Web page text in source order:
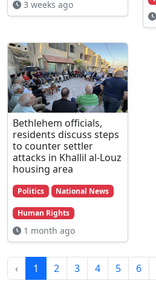
3 weeks ago
Bethlehem officials,
residents discuss steps
to counter settler
attacks in Khallil al-Louz
housing area
Politics National News
Human Rights
1 month ago
‹ 1 2 3 4 5 6